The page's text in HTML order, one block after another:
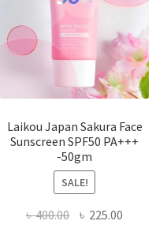
Laikou Japan Sakura Face
Sunscreen SPF50 PA+++
-50gm
SALE!
৳400.00 Original
৳ 225.00